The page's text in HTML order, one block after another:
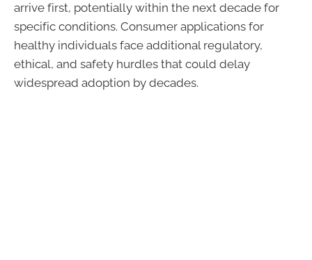
arrive first, potentially within the next decade for
specific conditions. Consumer applications for
healthy individuals face additional regulatory,
ethical, and safety hurdles that could delay
widespread adoption by decades.